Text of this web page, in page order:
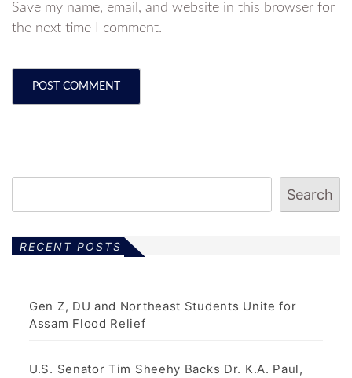
Save my name, email, and website in this browser for
the next time I comment.
Search
RECENT POSTS
Gen Z, DU and Northeast Students Unite for
Assam Flood Relief
U.S. Senator Tim Sheehy Backs Dr. K.A. Paul,